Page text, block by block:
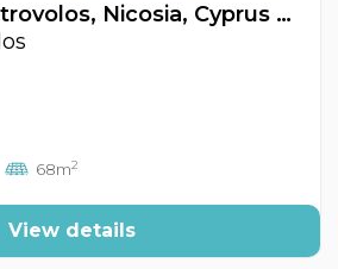
Apartments, Strovolos, Nicosia, Cyprus FC-62855
68m2
View details